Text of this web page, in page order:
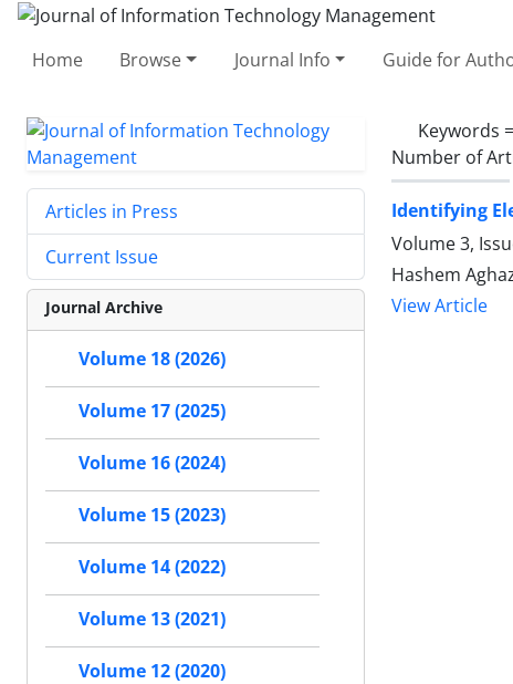
Home Browse Journal Info Guide for
Keywords =
Number of
Identifying
Volume 3,
Hashem
View Article
Articles in Press
Current Issue
Journal Archive
Volume 18 (2026)
Volume 17 (2025)
Volume 16 (2024)
Volume 15 (2023)
Volume 14 (2022)
Volume 13 (2021)
Volume 12 (2020)